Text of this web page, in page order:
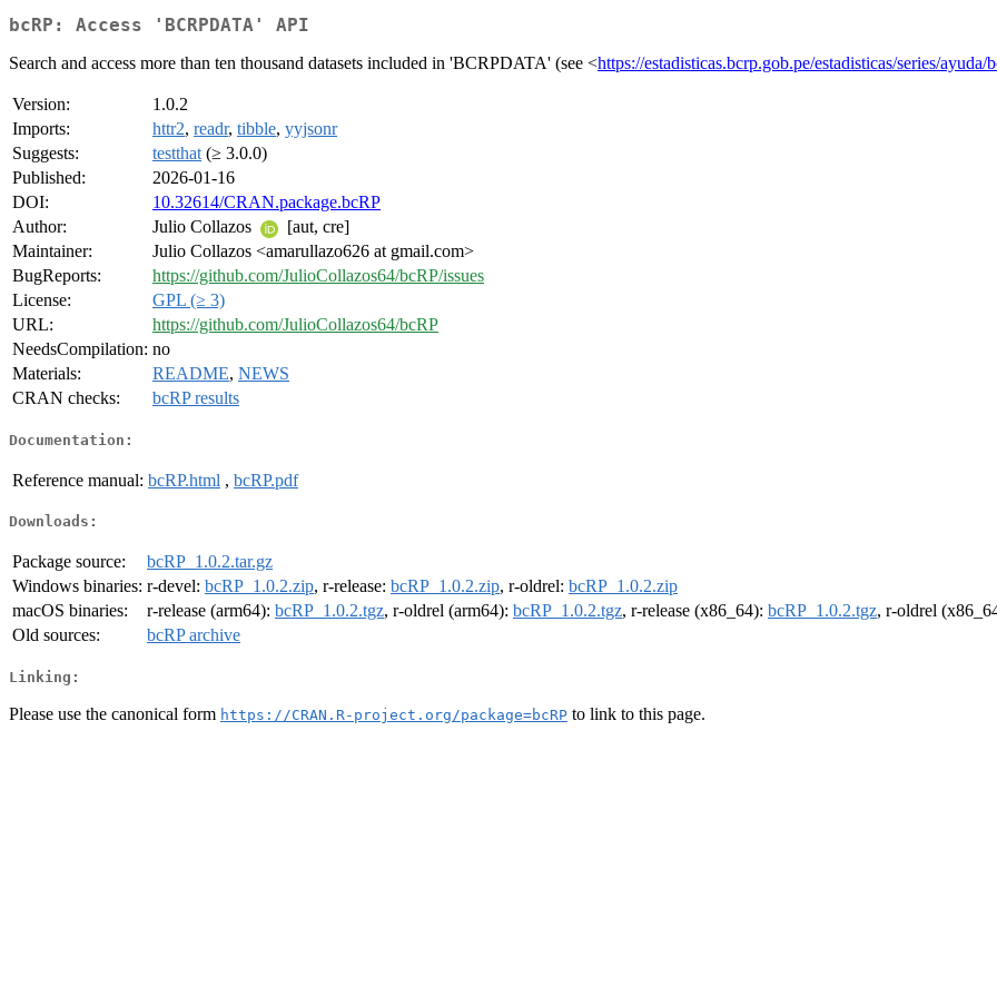
bcRP: Access 'BCRPDATA' API
Search and access more than ten thousand datasets included in 'BCRPDATA' (see <https://estadisticas.bcrp.gob.pe/estadisticas/series/ayuda/
Version:
1.0.2
Imports:
httr2, readr, tibble, yyjsonr
Suggests:
testthat (≥ 3.0.0)
Published:
2026-01-16
DOI:
10.32614/CRAN.package.bcRP
Author:
Julio Collazos
[aut, cre]
Maintainer:
Julio Collazos <amarullazo626 at gmail.com>
BugReports:
https://github.com/JulioCollazos64/bcRP/issues
License:
GPL (≥ 3)
URL:
https://github.com/JulioCollazos64/bcRP
NeedsCompilation: no
Materials:
README, NEWS
CRAN checks:
bcRP results
Documentation:
Reference manual: bcRP.html , bcRP.pdf
Downloads:
Package source:
bcRP_1.0.2.tar.gz
Windows binaries: r-devel: bcRP_1.0.2.zip, r-release: bcRP_1.0.2.zip, r-oldrel: bcRP_1.0.2.zip
macOS binaries:
r-release (arm64): bcRP_1.0.2.tgz, r-oldrel (arm64): bcRP_1.0.2.tgz, r-release (x86_64): bcRP_1.0.2.tgz, r-oldrel
Old sources:
bcRP archive
Linking:
Please use the canonical form https://CRAN.R-project.org/package=bcRP to link to this page.